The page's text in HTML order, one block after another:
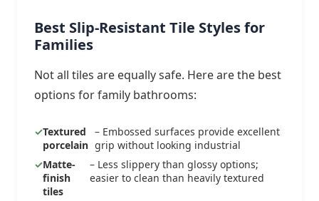
Best Slip-Resistant Tile Styles for
Families
Not all tiles are equally safe. Here are the best
options for family bathrooms:
Textured
porcelain
– Embossed surfaces provide excellent
grip without looking industrial
Matte-
finish
tiles
– Less slippery than glossy options;
easier to clean than heavily textured